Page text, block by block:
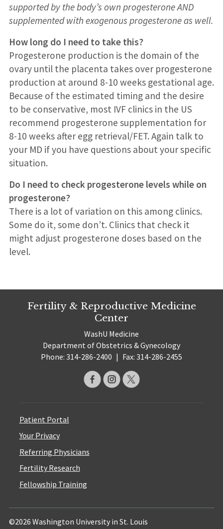
supported by the body’s own progesterone AND
supplemented with exogenous progesterone as well.
How long do I need to take this?
Progesterone production is the domain of the
ovary until the placenta takes over progesterone
production at around 8-10 weeks gestational age.
Because of the estimated timing and the desire
to be conservative, most IVF clinics in the US
recommend progesterone supplementation for
8-10 weeks after egg retrieval/FET. Again talk to
your MD if you have questions about your specific
situation.
Do I need to check progesterone levels while on
progesterone?
There is a lot of variation on this among clinics.
Some do it, some don’t. Clinics that check it
might adjust progesterone doses based on the
level.
Fertility & Reproductive Medicine
Center
WashU Medicine
Department of Obstetrics & Gynecology
Phone: 314-286-2400 | Fax: 314-286-2455
Patient Portal
Your Privacy
Referring Physicians
Fertility Research
Fellowship Training
©2026 Washington University in St. Louis